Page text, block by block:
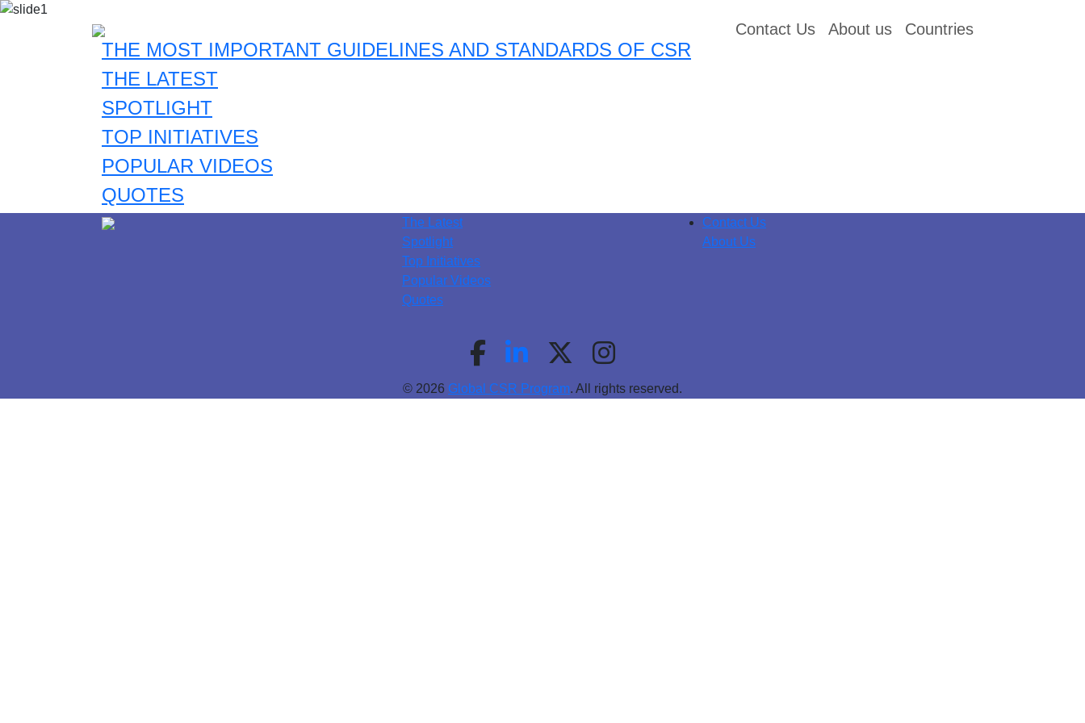
Contact Us About us Countries
THE MOST IMPORTANT GUIDELINES AND STANDARDS OF CSR
THE LATEST
SPOTLIGHT
TOP INITIATIVES
POPULAR VIDEOS
QUOTES
The Latest
Spotlight
Top Initiatives
Popular Videos
Quotes
Contact Us
About Us
© 2026 Global CSR Program. All rights reserved.